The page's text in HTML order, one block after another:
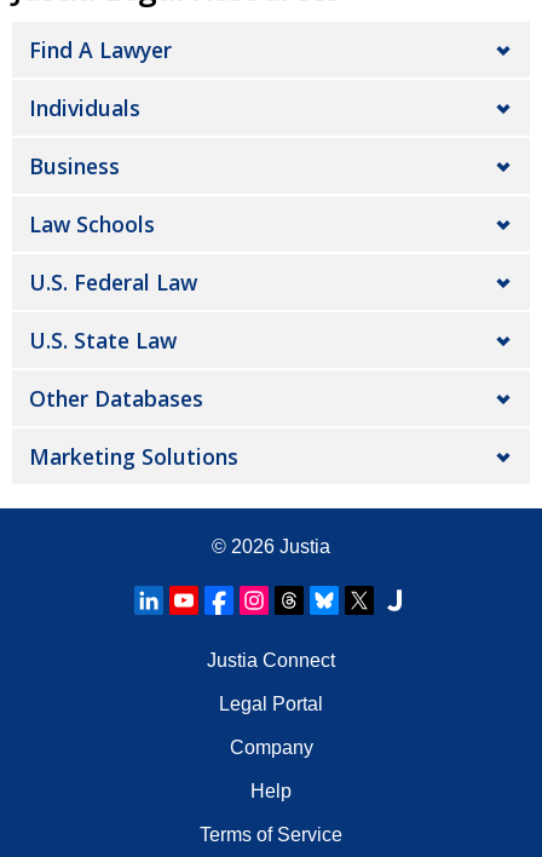
Find A Lawyer
Individuals
Business
Law Schools
U.S. Federal Law
U.S. State Law
Other Databases
Marketing Solutions
© 2026 Justia
Justia Connect
Legal Portal
Company
Help
Terms of Service